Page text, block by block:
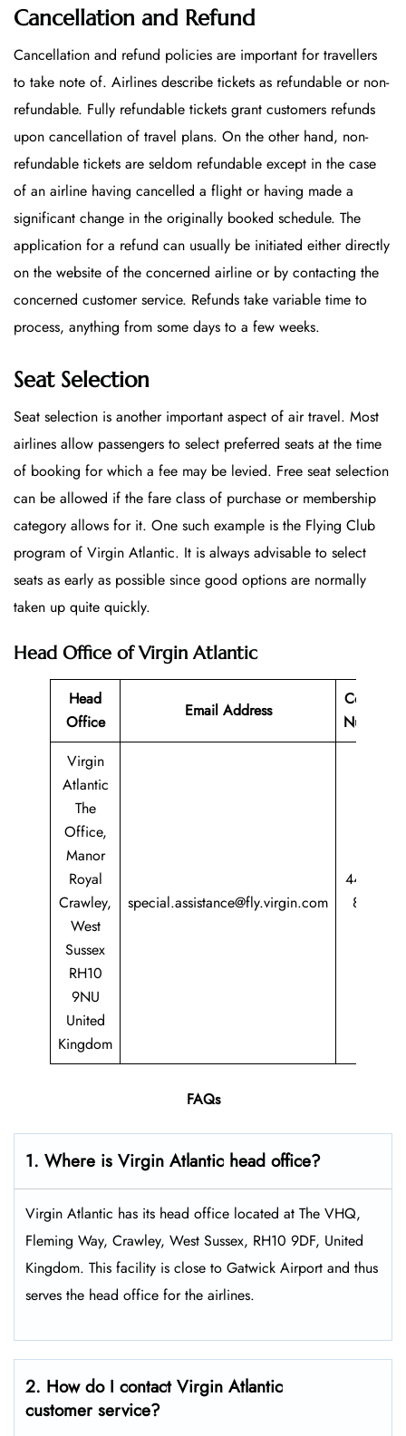
Cancellation and Refund
Cancellation and refund policies are important for travellers
to take note of. Airlines describe tickets as refundable or non-
refundable. Fully refundable tickets grant customers refunds
upon cancellation of travel plans. On the other hand, non-
refundable tickets are seldom refundable except in the case
of an airline having cancelled a flight or having made a
significant change in the originally booked schedule. The
application for a refund can usually be initiated either directly
on the website of the concerned airline or by contacting the
concerned customer service. Refunds take variable time to
process, anything from some days to a few weeks.
Seat Selection
Seat selection is another important aspect of air travel. Most
airlines allow passengers to select preferred seats at the time
of booking for which a fee may be levied. Free seat selection
can be allowed if the fare class of purchase or membership
category allows for it. One such example is the Flying Club
program of Virgin Atlantic. It is always advisable to select
seats as early as possible since good options are normally
taken up quite quickly.
Head Office of Virgin Atlantic
Head
Office
Email Address
Contact
Number
Virgin
Atlantic
The
Office,
Manor
Royal
Crawley,
West
Sussex
RH10
9NU
United
Kingdom
special.assistance@fly.virgin.com
44 344
8747
FAQs
1. Where is Virgin Atlantic head office?
Virgin Atlantic has its head office located at The VHQ,
Fleming Way, Crawley, West Sussex, RH10 9DF, United
Kingdom. This facility is close to Gatwick Airport and thus
serves the head office for the airlines.
2. How do I contact Virgin Atlantic
customer service?